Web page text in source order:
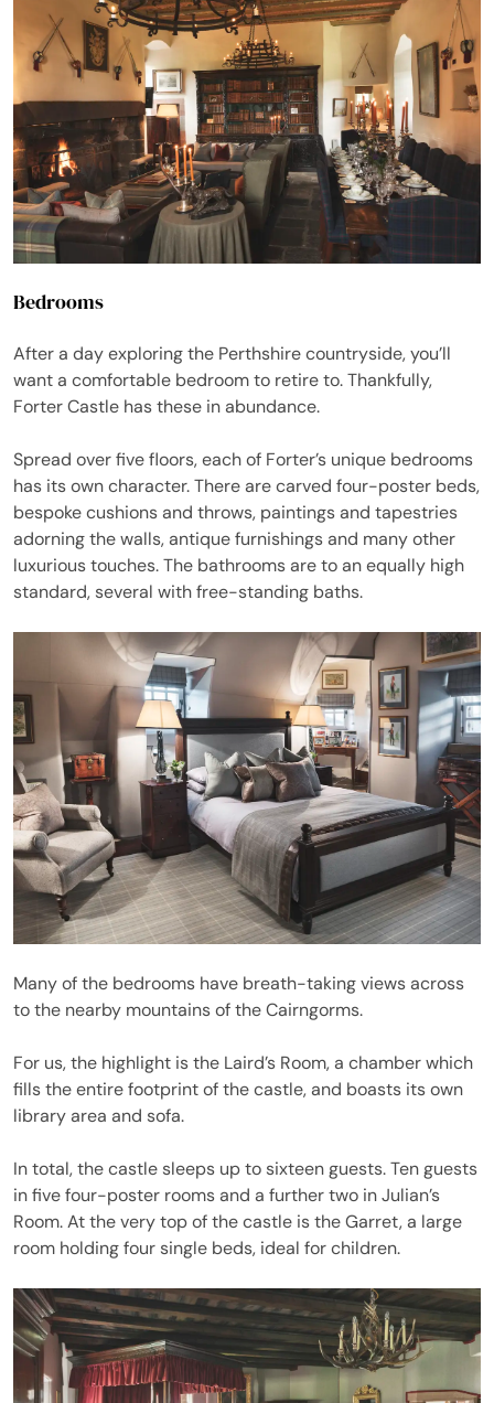
Bedrooms
After a day exploring the Perthshire countryside, you’ll
want a comfortable bedroom to retire to. Thankfully,
Forter Castle has these in abundance.
Spread over five floors, each of Forter’s unique bedrooms
has its own character. There are carved four-poster beds,
bespoke cushions and throws, paintings and tapestries
adorning the walls, antique furnishings and many other
luxurious touches. The bathrooms are to an equally high
standard, several with free-standing baths.
Many of the bedrooms have breath-taking views across
to the nearby mountains of the Cairngorms.
For us, the highlight is the Laird’s Room, a chamber which
fills the entire footprint of the castle, and boasts its own
library area and sofa.
In total, the castle sleeps up to sixteen guests. Ten guests
in five four-poster rooms and a further two in Julian’s
Room. At the very top of the castle is the Garret, a large
room holding four single beds, ideal for children.